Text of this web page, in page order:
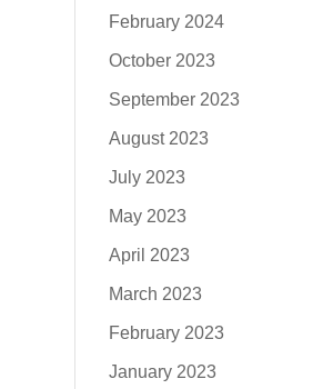
February 2024
October 2023
September 2023
August 2023
July 2023
May 2023
April 2023
March 2023
February 2023
January 2023